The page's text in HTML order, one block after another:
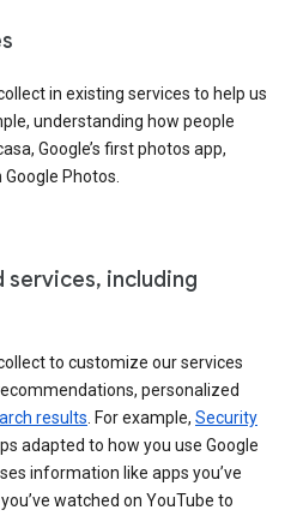
in existing services to help us
understanding how people
Google’s first photos app,
Photos.
services, including
to customize our services
personalized
results . For example, Security
adapted to how you use Google
information like apps you’ve
watched on YouTube to